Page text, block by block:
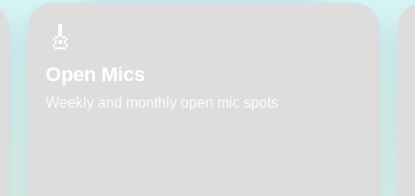
🎸
Open Mics
Weekly and monthly open mic spots